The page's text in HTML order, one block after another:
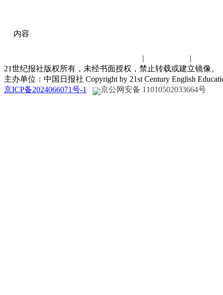
内容
| |
21世纪报社版权所有，未经书面授权，禁止转载或建立镜像。
主办单位：中国日报社 Copyright by 21st Century English
京ICP备2024066071号-1
京公网安备 11010502033664号